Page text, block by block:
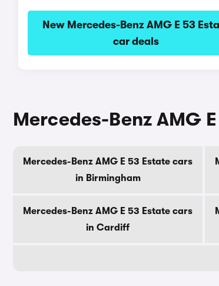
New Mercedes-Benz AMG E 53
car deals
Mercedes-Benz AMG
Mercedes-Benz AMG E 53 Estate cars
in Birmingham
Mercedes-Benz AMG E 53 Estate cars
in Cardiff